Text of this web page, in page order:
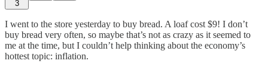
3
I went to the store yesterday to buy bread. A loaf cost $9! I don’t
buy bread very often, so maybe that’s not as crazy as it seemed to
me at the time, but I couldn’t help thinking about the economy’s
hottest topic: inflation.